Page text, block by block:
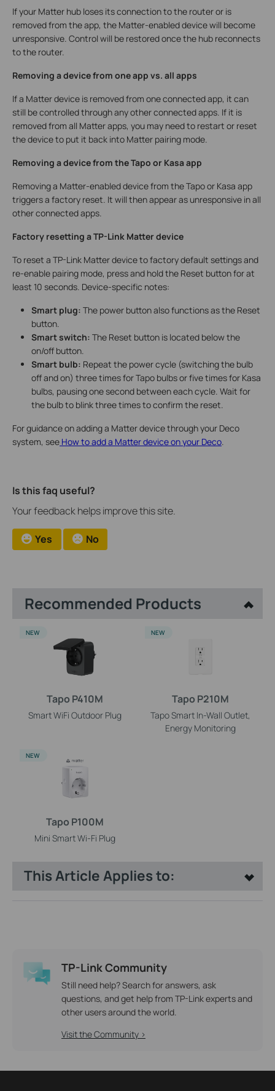
If your Matter hub loses its connection to the router or is
removed from the app, the Matter-enabled device will become
unresponsive. Control will be restored once the hub reconnects
to the router.
Removing a device from one app vs. all apps
If a Matter device is removed from one connected app, it can
still be controlled through any other connected apps. If it is
removed from all Matter apps, you may need to restart or reset
the device to put it back into Matter pairing mode.
Removing a device from the Tapo or Kasa app
Removing a Matter-enabled device from the Tapo or Kasa app
triggers a factory reset. It will then appear as unresponsive in all
other connected apps.
Factory resetting a TP-Link Matter device
To reset a TP-Link Matter device to factory default settings and
re-enable pairing mode, press and hold the Reset button for at
least 10 seconds. Device-specific notes:
Smart plug: The power button also functions as the Reset
button.
Smart switch: The Reset button is located below the
on/off button.
Smart bulb: Repeat the power cycle (switching the bulb
off and on) three times for Tapo bulbs or five times for Kasa
bulbs, pausing one second between each cycle. Wait for
the bulb to blink three times to confirm the reset.
For guidance on adding a Matter device through your Deco
system, see How to add a Matter device on your Deco
Is this faq useful?
Your feedback helps improve this site.
Yes No
Recommended Products
Tapo P410M
Smart WiFi Outdoor Plug
NEW
Tapo P210M
Tapo Smart In-Wall Outlet,
Energy Monitoring
NEW
Tapo P100M
Mini Smart Wi-Fi Plug
NEW
This Article Applies to:
TP-Link Community
Still need help? Search for answers, ask
questions, and get help from TP-Link experts and
other users around the world.
Visit the Community >